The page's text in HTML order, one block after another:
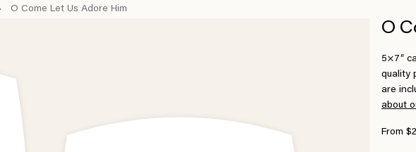
O Come Let Us Adore Him
O
5×7″
quality
are
about
From